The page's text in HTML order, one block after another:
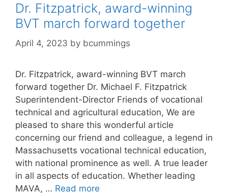
Dr. Fitzpatrick, award-winning
BVT march forward together
April 4, 2023 by bcummings
Dr. Fitzpatrick, award-winning BVT march
forward together Dr. Michael F. Fitzpatrick
Superintendent-Director Friends of vocational
technical and agricultural education, We are
pleased to share this wonderful article
concerning our friend and colleague, a legend in
Massachusetts vocational technical education,
with national prominence as well. A true leader
in all aspects of education. Whether leading
MAVA, … Read more